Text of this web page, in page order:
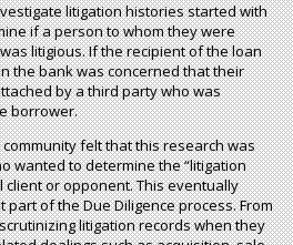
litigation histories started with
if a person to whom they were
litigious. If the recipient of the loan
the bank was concerned that their
by a third party who was
borrower.
felt that this research was
wanted to determine the “litigation
or opponent. This eventually
of the Due Diligence process. From
litigation records when they